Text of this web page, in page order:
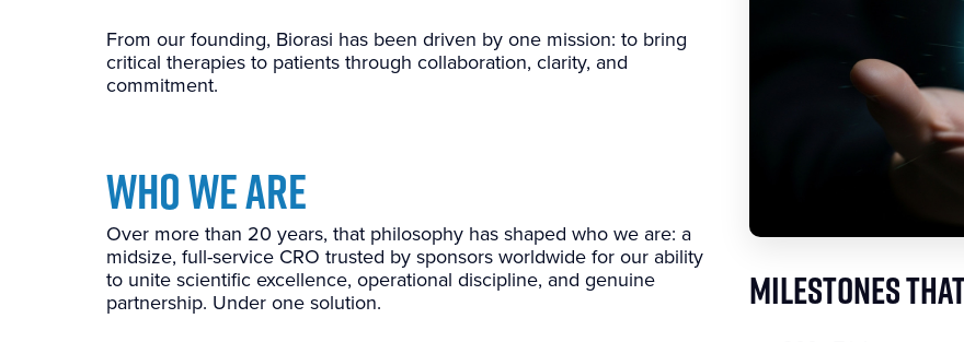
From our founding, Biorasi has been driven by one mission: to bring
critical therapies to patients through collaboration, clarity, and
commitment.
WHO WE ARE
Over more than 20 years, that philosophy has shaped who we are: a
midsize, full-service CRO trusted by sponsors worldwide for our ability
to unite scientific excellence, operational discipline, and genuine
partnership. Under one solution.
MILESTONES